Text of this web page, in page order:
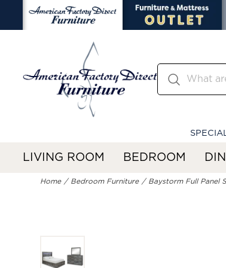
LIVING ROOM BEDROOM
Home Bedroom Furniture Baystorm Full Panel